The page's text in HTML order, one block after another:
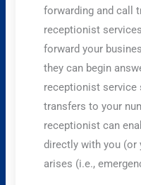
forwarding and call
receptionist
forward your
they can begin
receptionist service
transfers to your
receptionist can
directly with you (or
arises (i.e.,